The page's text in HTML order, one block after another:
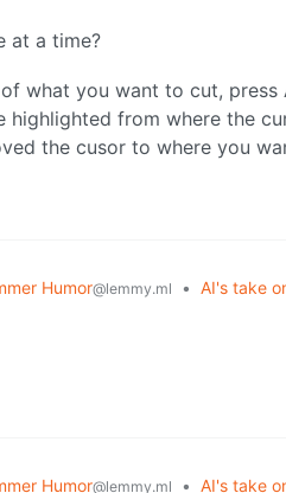
at a time?
what you want to cut, press
highlighted from where the
the cusor to where you
Humor@lemmy.ml • AI's take
Humor@lemmy.ml • AI's take